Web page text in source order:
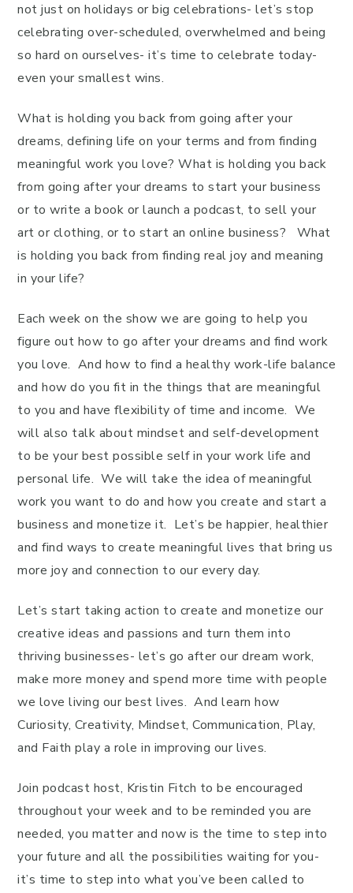
not just on holidays or big celebrations- let’s stop
celebrating over-scheduled, overwhelmed and being
so hard on ourselves- it’s time to celebrate today-
even your smallest wins.
What is holding you back from going after your
dreams, defining life on your terms and from finding
meaningful work you love? What is holding you back
from going after your dreams to start your business
or to write a book or launch a podcast, to sell your
art or clothing, or to start an online business? What
is holding you back from finding real joy and meaning
in your life?
Each week on the show we are going to help you
figure out how to go after your dreams and find work
you love. And how to find a healthy work-life balance
and how do you fit in the things that are meaningful
to you and have flexibility of time and income. We
will also talk about mindset and self-development
to be your best possible self in your work life and
personal life. We will take the idea of meaningful
work you want to do and how you create and start a
business and monetize it. Let’s be happier, healthier
and find ways to create meaningful lives that bring us
more joy and connection to our every day.
Let’s start taking action to create and monetize our
creative ideas and passions and turn them into
thriving businesses- let’s go after our dream work,
make more money and spend more time with people
we love living our best lives. And learn how
Curiosity, Creativity, Mindset, Communication, Play,
and Faith play a role in improving our lives.
Join podcast host, Kristin Fitch to be encouraged
throughout your week and to be reminded you are
needed, you matter and now is the time to step into
your future and all the possibilities waiting for you-
it’s time to step into what you’ve been called to